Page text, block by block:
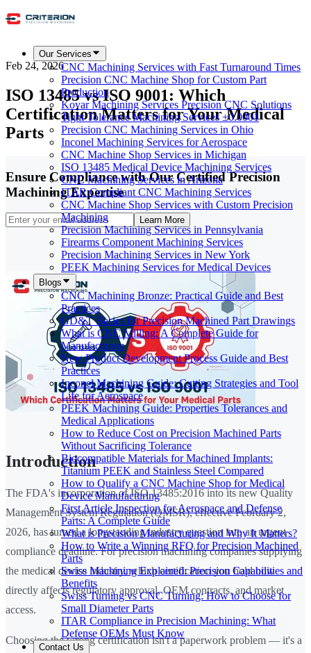
Our Services
CNC Machining Services with Fast Turnaround Times
Precision CNC Machine Shop for Custom Part
Production
Kovar Machining Services Precision CNC Solutions
Tight Tolerance Machining Services ±0.0001
Precision CNC Machining Services in Ohio
Inconel Machining Services for Aerospace
CNC Machine Shop Services in Michigan
ISO 13485 Medical Device Machining Services
CNC Machining Services in Arizona
ITAR Compliant CNC Machining Services
CNC Machine Shop Services with Custom Precision
Machining
Precision Machining Services in Pennsylvania
Firearms Component Machining Services
Precision Machining Services in New York
PEEK Machining Services for Medical Devices
Blogs
CNC Machining Bronze: Practical Guide and Best
Practices
GD&T Basics for Precision Machined Part Drawings
What is CNC Milling: A Complete Guide for
Manufacturers
New Product Development Process Guide and Best
Practices
Inconel Machining Guide: Cutting Strategies and Tool
Life for Aerospace
PEEK Machining Guide: Properties Tolerances and
Medical Applications
How to Reduce Cost on Precision Machined Parts
Without Sacrificing Tolerance
Biocompatible Materials for Machined Implants:
Titanium PEEK and Stainless Steel Compared
How to Qualify a CNC Machine Shop for Medical
Device Manufacturing
First Article Inspection for Aerospace and Defense
Parts: A Complete Guide
What is Precision Manufacturing and Why It Matters?
How to Write a Winning RFQ for Precision Machined
Parts
Swiss Machining Explained: Precision Capabilities and
Benefits
Swiss Turning vs CNC Turning: How to Choose for
Small Diameter Parts
ITAR Compliance in Precision Machining: What
Defense OEMs Must Know
Contact Us
Feb 24, 2026
ISO 13485 vs ISO 9001: Which
Certification Matters for Your Medical
Parts
Ensure Compliance with Our Certified Precision
Machining Expertise
Learn More
Introduction
The FDA's incorporation of ISO 13485:2016 into its new Quality
Management System Regulation (QMSR), effective February 2,
2026, has turned a longstanding industry question into an urgent
compliance deadline. For precision machining companies supplying
the medical device industry, which certification you hold now
directly affects regulatory approval, OEM contracts, and market
access.
Choosing the wrong certification isn't a paperwork problem — it's a